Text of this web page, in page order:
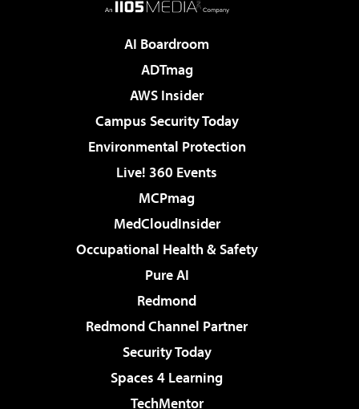
AI Boardroom
ADTmag
AWS Insider
Campus Security Today
Environmental Protection
Live! 360 Events
MCPmag
MedCloudInsider
Occupational Health & Safety
Pure AI
Redmond
Redmond Channel Partner
Security Today
Spaces 4 Learning
TechMentor